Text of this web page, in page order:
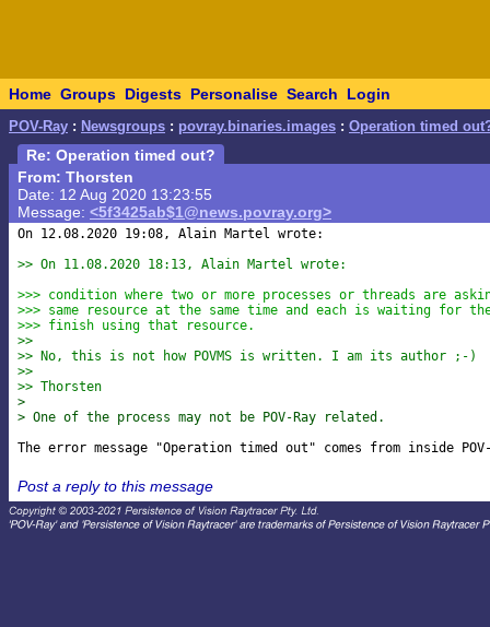
Home Groups Digests Personalise Search Login
POV-Ray : Newsgroups : povray.binaries.images : Operation timed
Re: Operation timed out?
From: Thorsten
Date: 12 Aug 2020 13:23:55
Message: <5f3425ab$1@news.povray.org>
On 12.08.2020 19:08, Alain Martel wrote:
>> On 11.08.2020 18:13, Alain Martel wrote:
>>> condition where two or more processes or threads are
>>> same resource at the same time and each is waiting for
>>> finish using that resource.
>>
>> No, this is not how POVMS is written. I am its author ;-)
>>
>> Thorsten
>
> One of the process may not be POV-Ray related.
Post a reply to this message